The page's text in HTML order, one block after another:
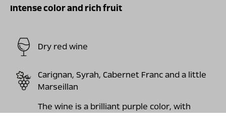
Intense color and rich fruit
Dry red wine
Carignan, Syrah, Cabernet Franc and a little
Marseillan
The wine is a brilliant purple color, with